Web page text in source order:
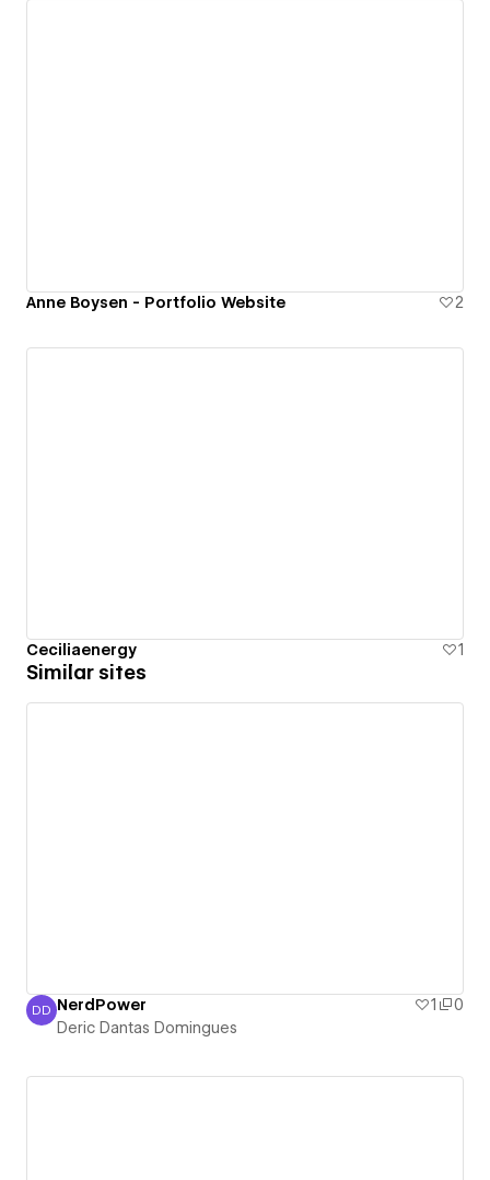
Anne Boysen - Portfolio Website 2
Ceciliaenergy 1
Similar sites
Deric Dantas Domingues
DD NerdPower 1
0
Deric Dantas Domingues